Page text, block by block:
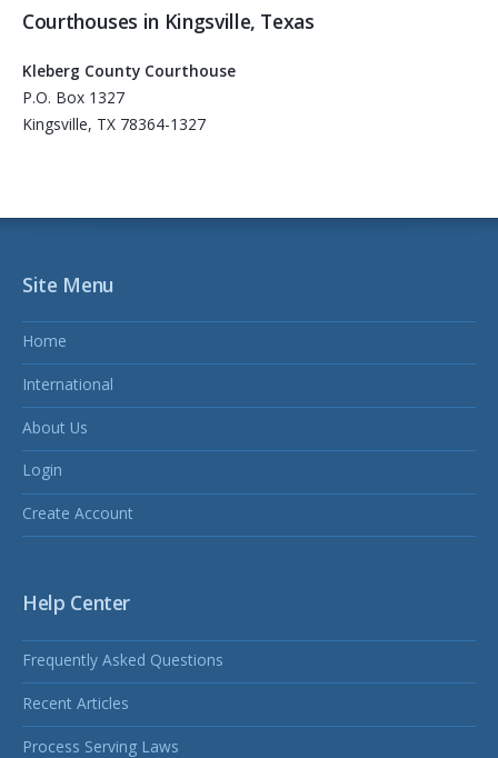
Courthouses in Kingsville, Texas
Kleberg County Courthouse
P.O. Box 1327
Kingsville, TX 78364-1327
Site Menu
Home
International
About Us
Login
Create Account
Help Center
Frequently Asked Questions
Recent Articles
Process Serving Laws